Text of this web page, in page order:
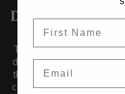
DESIGNED TO
Timelessness guides us
designed to transcend
the aesthetics of
crafted from renewed